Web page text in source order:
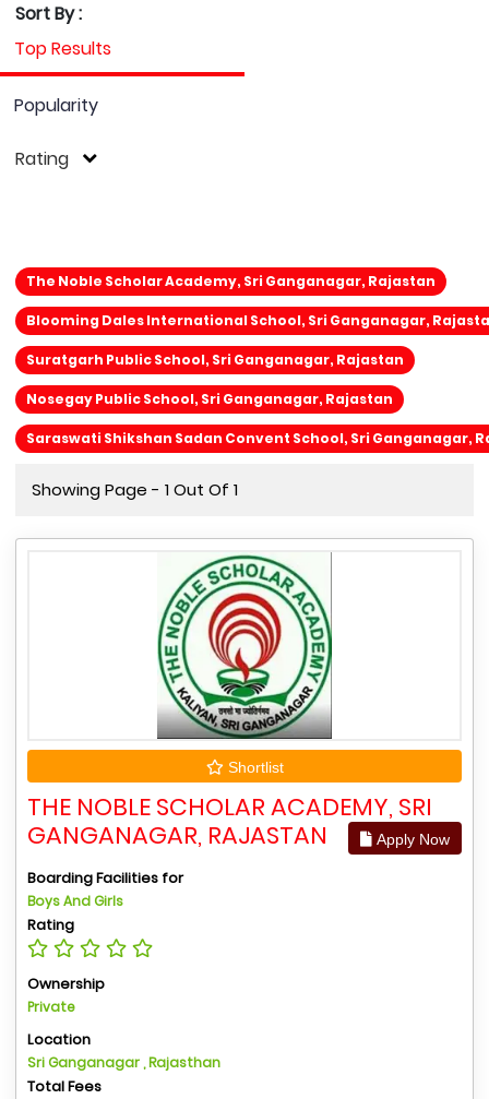
Sort By :
Top Results
Popularity
Rating
The Noble Scholar Academy, Sri Ganganagar, Rajastan
Blooming Dales International School, Sri Ganganagar,
Suratgarh Public School, Sri Ganganagar, Rajastan
Nosegay Public School, Sri Ganganagar, Rajastan
Saraswati Shikshan Sadan Convent School, Sri Ganganagar,
Showing Page - 1 Out Of 1
Shortlist
THE NOBLE SCHOLAR ACADEMY, SRI
GANGANAGAR, RAJASTAN
Apply Now
Boarding Facilities for
Boys And Girls
Rating
Ownership
Private
Location
Sri Ganganagar , Rajasthan
Total Fees